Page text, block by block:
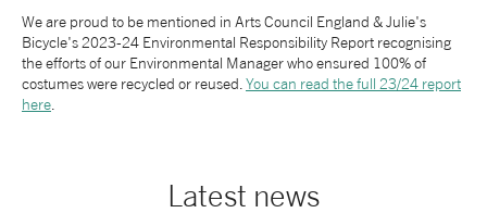
tiktok linkedin FacebookInstagramYouTube
We are proud to be mentioned in Arts Council England & Julie's
Bicycle's 2023-24 Environmental Responsibility Report recognising
the efforts of our Environmental Manager who ensured 100% of
costumes were recycled or reused. You can read the full 23/24 report
here
Latest news